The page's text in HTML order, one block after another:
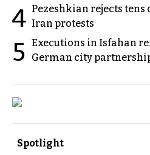
4 Pezeshkian rejects
Iran protests
5 Executions in Isfahan
German city
Spotlight